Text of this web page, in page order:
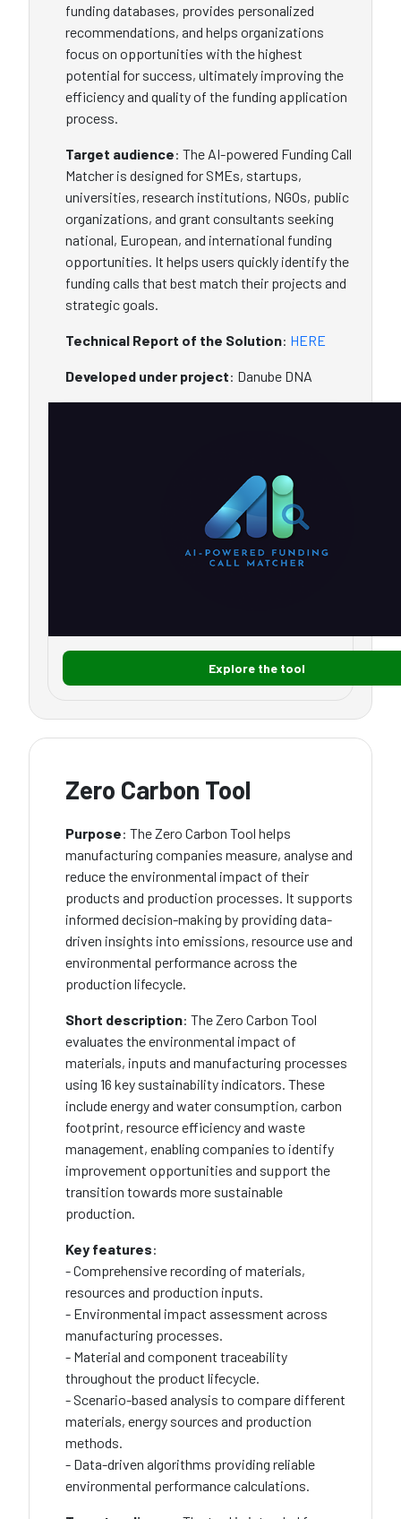
funding databases, provides personalized
recommendations, and helps organizations
focus on opportunities with the highest
potential for success, ultimately improving the
efficiency and quality of the funding application
process.
Target audience: The AI-powered Funding Call
Matcher is designed for SMEs, startups,
universities, research institutions, NGOs, public
organizations, and grant consultants seeking
national, European, and international funding
opportunities. It helps users quickly identify the
funding calls that best match their projects and
strategic goals.
Technical Report of the Solution: HERE
Developed under project: Danube DNA
Explore the tool
Zero Carbon Tool
Purpose: The Zero Carbon Tool helps
manufacturing companies measure, analyse and
reduce the environmental impact of their
products and production processes. It supports
informed decision-making by providing data-
driven insights into emissions, resource use and
environmental performance across the
production lifecycle.
Short description: The Zero Carbon Tool
evaluates the environmental impact of
materials, inputs and manufacturing processes
using 16 key sustainability indicators. These
include energy and water consumption, carbon
footprint, resource efficiency and waste
management, enabling companies to identify
improvement opportunities and support the
transition towards more sustainable
production.
Key features:
- Comprehensive recording of materials,
resources and production inputs.
- Environmental impact assessment across
manufacturing processes.
- Material and component traceability
throughout the product lifecycle.
- Scenario-based analysis to compare different
materials, energy sources and production
methods.
- Data-driven algorithms providing reliable
environmental performance calculations.